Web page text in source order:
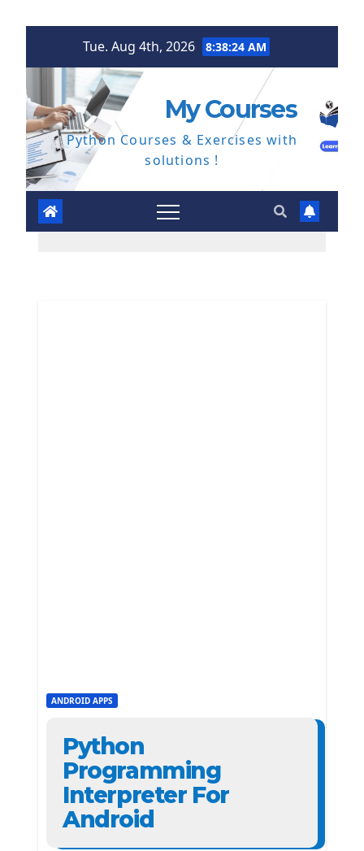
Tue. Aug 4th, 2026 8:38:25 AM
My Courses
Python Courses & Exercises with
solutions !
ANDROID APPS
Python
Programming
Interpreter For
Android